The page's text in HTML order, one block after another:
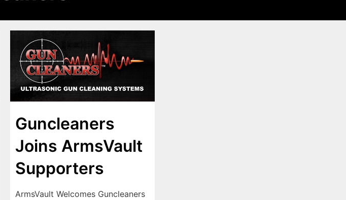
Guncleaners
Joins ArmsVault
Supporters
ArmsVault Welcomes Guncleaners